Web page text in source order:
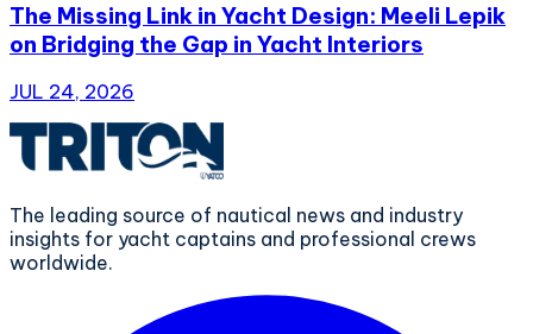
The Missing Link in Yacht Design: Meeli Lepik
on Bridging the Gap in Yacht Interiors
JUL 24, 2026
The leading source of nautical news and industry
insights for yacht captains and professional crews
worldwide.